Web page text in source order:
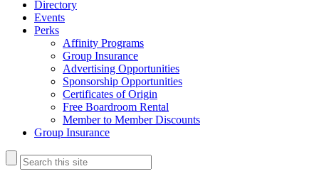
Directory
Events
Perks
Affinity Programs
Group Insurance
Advertising Opportunities
Sponsorship Opportunities
Certificates of Origin
Free Boardroom Rental
Member to Member Discounts
Group Insurance